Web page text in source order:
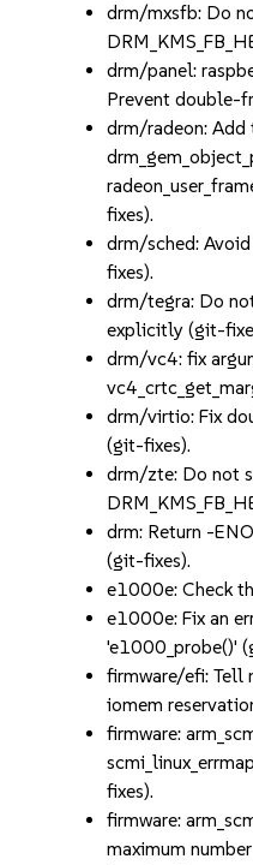
drm/mxsfb: Do
drm/panel:
Prevent double-
drm/radeon: Add
fixes).
drm/sched:
fixes).
drm/tegra: Do
explicitly (git-
drm/vc4: fix
drm/virtio: Fix
(git-fixes).
drm/zte: Do not
drm: Return -
(git-fixes).
e1000e: Check
e1000e: Fix an
'e1000_probe()'
firmware/efi: Tell
iomem
firmware:
fixes).
firmware:
maximum